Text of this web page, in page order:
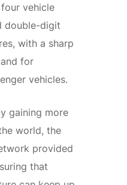
vehicle
double-digit
with a sharp
for
vehicles.
gaining more
world, the
provided
that